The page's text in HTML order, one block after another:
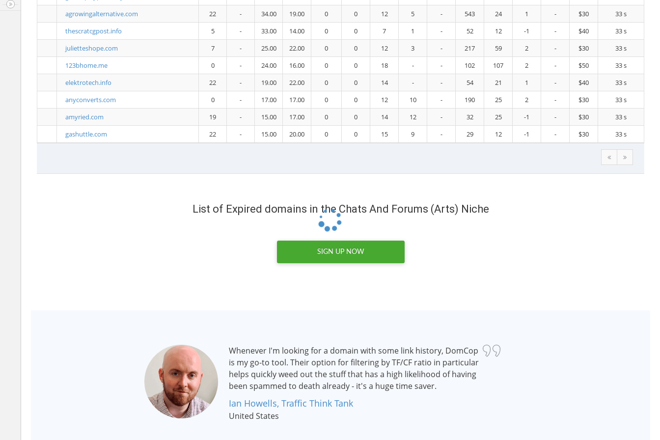
agrowingalternative.com
22 - 34.00 19.00 0 0 12 5 - 543 24 1 - $30
33 s
thescratcgpost.info
5 - 33.00 14.00 0 0 7 1 - 52 12 -1 - $40
33 s
julietteshope.com
7 - 25.00 22.00 0 0 12 3 - 217 59 2 - $30
33 s
123bhome.me
0 - 24.00 16.00 0 0 18 - - 102 107 2 - $50
33 s
elektrotech.info
22 - 19.00 22.00 0 0 14 - - 54 21 1 - $40
33 s
anyconverts.com
0 - 17.00 17.00 0 0 12 10 - 190 25 2 - $30
33 s
amyried.com
19 - 15.00 17.00 0 0 14 12 - 32 25 -1 - $30
33 s
gashuttle.com
22 - 15.00 20.00 0 0 15 9 - 29 12 -1 - $30 33 s
List of Expired domains in the Chats And Forums (Arts) Niche
SIGN UP NOW
Whenever I'm looking for a domain with some link history, DomCop
is my go-to tool. Their option for filtering by TF/CF ratio in particular
helps quickly weed out the stuff that has a high likelihood of having
been spammed to death already - it's a huge time saver.
Ian Howells, Traffic Think Tank
United States